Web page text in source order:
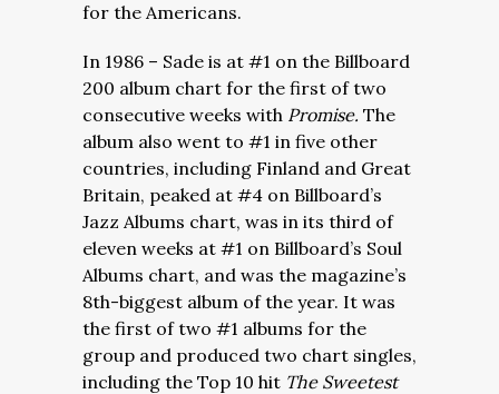
for the Americans.
In 1986 – Sade is at #1 on the Billboard
200 album chart for the first of two
consecutive weeks with Promise. The
album also went to #1 in five other
countries, including Finland and Great
Britain, peaked at #4 on Billboard’s
Jazz Albums chart, was in its third of
eleven weeks at #1 on Billboard’s Soul
Albums chart, and was the magazine’s
8th-biggest album of the year. It was
the first of two #1 albums for the
group and produced two chart singles,
including the Top 10 hit The Sweetest